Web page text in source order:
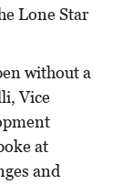
Lone Star
without a
Vice
at
and